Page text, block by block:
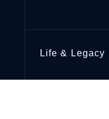
Life & Legacy